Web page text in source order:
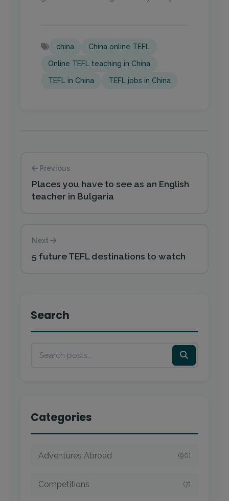
china China online TEFL
Online TEFL teaching in China
TEFL in China TEFL jobs in China
Previous
Places you have to see as an English
teacher in Bulgaria
Next
5 future TEFL destinations to watch
Search
Categories
Adventures Abroad (90)
Competitions (7)